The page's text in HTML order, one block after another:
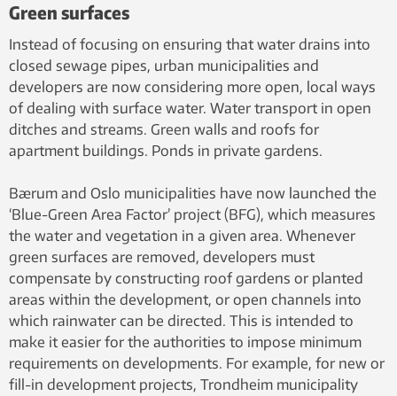
Green surfaces
Instead of focusing on ensuring that water drains into
closed sewage pipes, urban municipalities and
developers are now considering more open, local ways
of dealing with surface water. Water transport in open
ditches and streams. Green walls and roofs for
apartment buildings. Ponds in private gardens.
Bærum and Oslo municipalities have now launched the
‘Blue-Green Area Factor’ project (BFG), which measures
the water and vegetation in a given area. Whenever
green surfaces are removed, developers must
compensate by constructing roof gardens or planted
areas within the development, or open channels into
which rainwater can be directed. This is intended to
make it easier for the authorities to impose minimum
requirements on developments. For example, for new or
fill-in development projects, Trondheim municipality